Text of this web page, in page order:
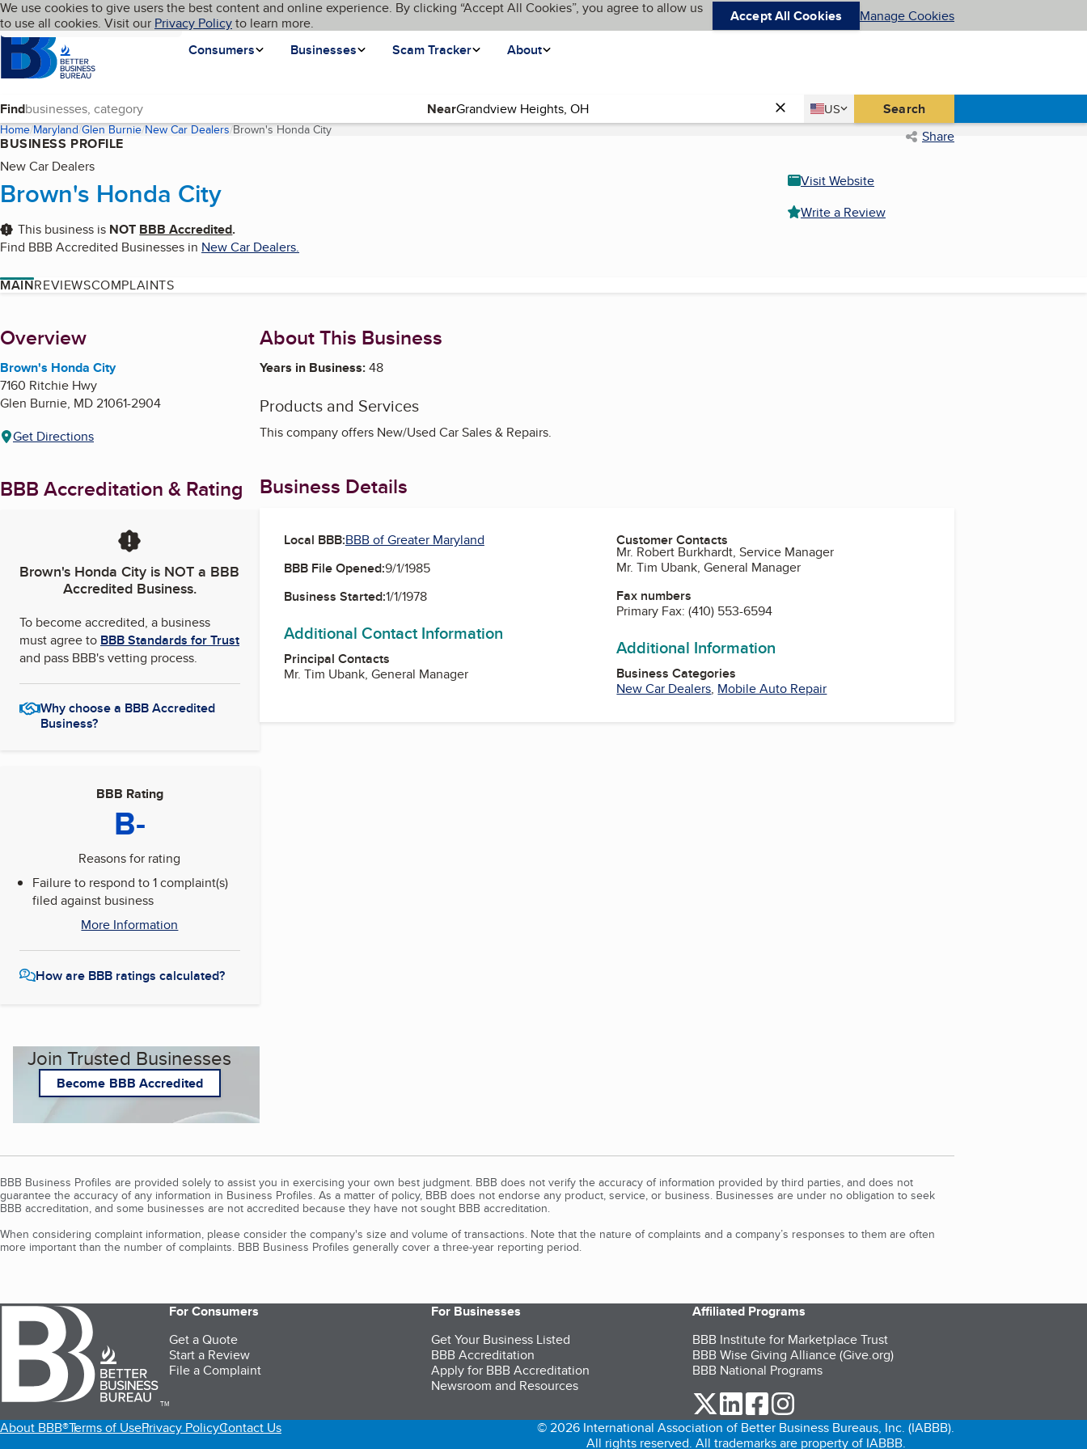
Skip to main content
Cookies on BBB.org
We use cookies to give users the best content and online experience. By clicking “Accept All Cookies”, you agree to allow us
to use all cookies. Visit our Privacy Policyto learn more. Accept All Cookies Manage Cookies
Homepage
Consumers
Businesses Scam Tracker About
Language My BBB
Find Near Country
US
United States Search
Home Maryland Glen Burnie New Car Dealers Brown's Honda City(current page) Share
BUSINESS PROFILE
New Car Dealers
Brown's Honda City
This business is NOT BBB Accredited.
Find BBB Accredited Businesses in New Car Dealers.
Visit Website
Write a Review
MAINREVIEWSCOMPLAINTS
About
Overview
Brown's Honda City
7160 Ritchie Hwy
Glen Burnie, MD21061-2904
Get Directions
BBB Accreditation & Rating
Brown's Honda City is NOT a BBB
Accredited Business.
To become accredited, a business
must agree to BBB Standards for Trust
and pass BBB's vetting process.
Why choose a BBB Accredited
Business?
BBB Rating
B-
Reasons for rating
Failure to respond to 1 complaint(s)
filed against business
More Information
How are BBB ratings calculated?
Join Trusted Businesses
Become BBB Accredited
About This Business
Years in Business:48
Products and Services
This company offers New/Used Car Sales & Repairs.
Business Details
Local BBB:BBB of Greater Maryland
BBB File Opened:9/1/1985
Business Started:1/1/1978
Additional Contact Information
Principal Contacts
Mr. Tim Ubank, General Manager
Customer Contacts
Mr. Robert Burkhardt, Service Manager
Mr. Tim Ubank, General Manager
Fax numbers
Primary Fax:(410) 553-6594
Additional Information
Business Categories
New Car Dealers, Mobile Auto Repair
BBB Business Profiles are provided solely to assist you in exercising your own best judgment. BBB does not verify the accuracy of information provided by third parties, and does not
guarantee the accuracy of any information in Business Profiles. As a matter of policy, BBB does not endorse any product, service, or business. Businesses are under no obligation to seek
BBB accreditation, and some businesses are not accredited because they have not sought BBB accreditation.
When considering complaint information, please consider the company's size and volume of transactions. Note that the nature of complaints and a company’s responses to them are often
more important than the number of complaints. BBB Business Profiles generally cover a three-year reporting period.
TM
For Consumers
Get a Quote
Start a Review
File a Complaint
For Businesses
Get Your Business Listed
BBB Accreditation
Apply for BBB Accreditation
Newsroom and Resources
Affiliated Programs
BBB Institute for Marketplace Trust
BBB Wise Giving Alliance (Give.org)
BBB National Programs
our Twitter (opens in a new tab)
our LinkedIn (opens in a new tab)
our Facebook (opens in a new tab)
About BBB®Terms of UsePrivacy PolicyContact Us
© 2026 International Association of Better Business Bureaus, Inc. (IABBB).
All rights reserved. All trademarks are property of IABBB.